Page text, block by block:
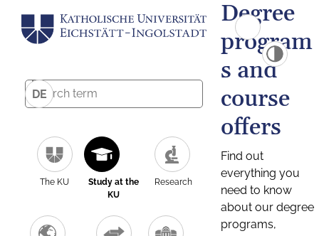
DE
The KU
Study at the
KU
Research
Degree
program
s and
course
offers
Find out
everything you
need to know
about our degree
programs,